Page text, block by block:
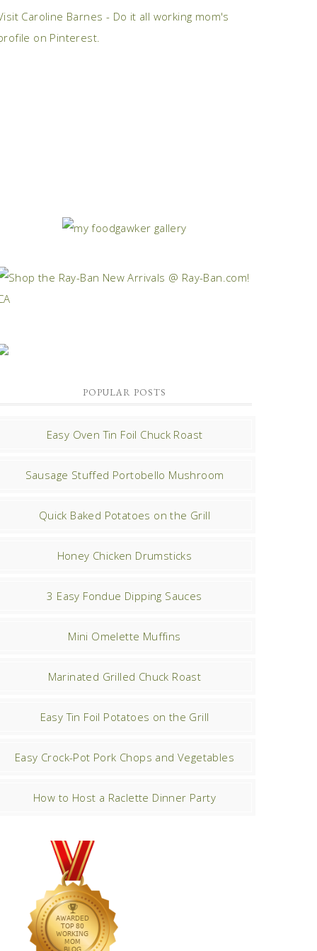
Caroline Barnes - Do it all working mom's
on Pinterest.
POPULAR POSTS
Easy Oven Tin Foil Chuck Roast
Sausage Stuffed Portobello Mushroom
Quick Baked Potatoes on the Grill
Honey Chicken Drumsticks
3 Easy Fondue Dipping Sauces
Mini Omelette Muffins
Marinated Grilled Chuck Roast
Easy Tin Foil Potatoes on the Grill
Easy Crock-Pot Pork Chops and Vegetables
How to Host a Raclette Dinner Party